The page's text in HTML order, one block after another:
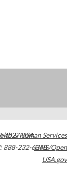
4027USA
888-232-6348
& Human Services
HHS/Open
USA.gov